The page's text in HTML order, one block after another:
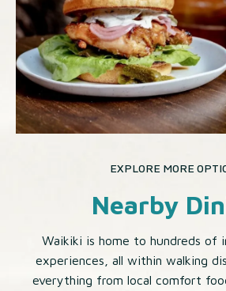
EXPLORE MORE
Nearby
Waikiki is home to hundreds of
experiences, all within walking
everything from local comfort